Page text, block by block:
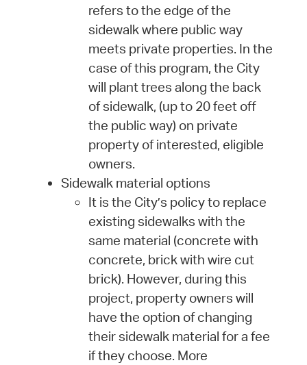
refers to the edge of the
sidewalk where public way
meets private properties. In the
case of this program, the City
will plant trees along the back
of sidewalk, (up to 20 feet off
the public way) on private
property of interested, eligible
owners.
Sidewalk material options
It is the City’s policy to replace
existing sidewalks with the
same material (concrete with
concrete, brick with wire cut
brick). However, during this
project, property owners will
have the option of changing
their sidewalk material for a fee
if they choose. More